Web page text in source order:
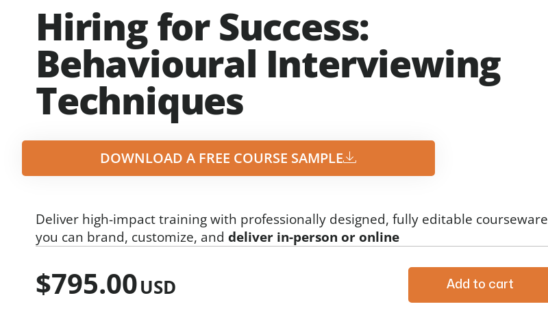
Hiring for Success:
Behavioural Interviewing
Techniques
DOWNLOAD A FREE COURSE SAMPLE​
Deliver high-impact training with professionally designed, fully editable courseware
you can brand, customize, and deliver in-person or online
$795.00 Add to cart